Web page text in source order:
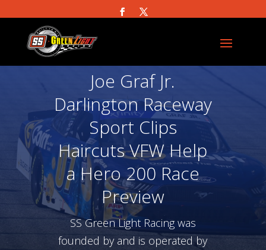
Joe Graf Jr.
Darlington Raceway
Sport Clips
Haircuts VFW Help
a Hero 200 Race
Preview
SS Green Light Racing was
founded by and is operated by